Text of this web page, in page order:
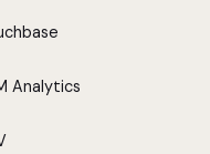
Analytics